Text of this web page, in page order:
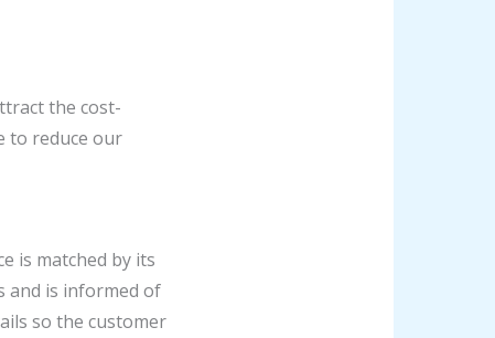
the cost-
to reduce our
is matched by its
and is informed of
so the customer